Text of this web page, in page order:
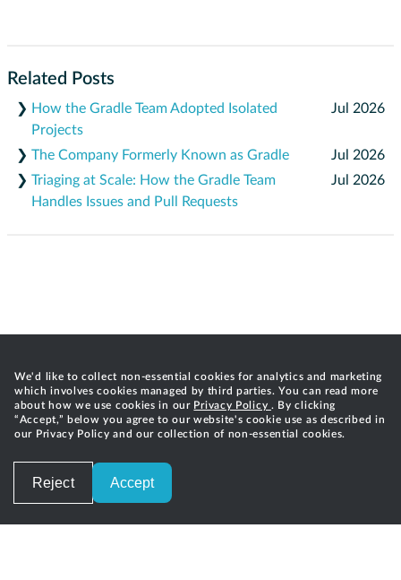
Related Posts
❯ How the Gradle Team Adopted Isolated
Projects
Jul 2026
❯ The Company Formerly Known as Gradle
Jul 2026
❯ Triaging at Scale: How the Gradle Team
Handles Issues and Pull Requests
Jul 2026
We'd like to collect non-essential cookies for analytics and marketing
which involves cookies managed by third parties. You can read more
about how we use cookies in our Privacy Policy . By clicking
“Accept,” below you agree to our website's cookie use as described in
our Privacy Policy and our collection of non-essential cookies.
Reject Accept
CareersPrivacyTerms of ServiceContact